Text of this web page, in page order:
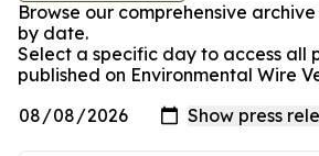
Browse our comprehensive
by date.
Select a specific day to access all
published on Environmental Wire